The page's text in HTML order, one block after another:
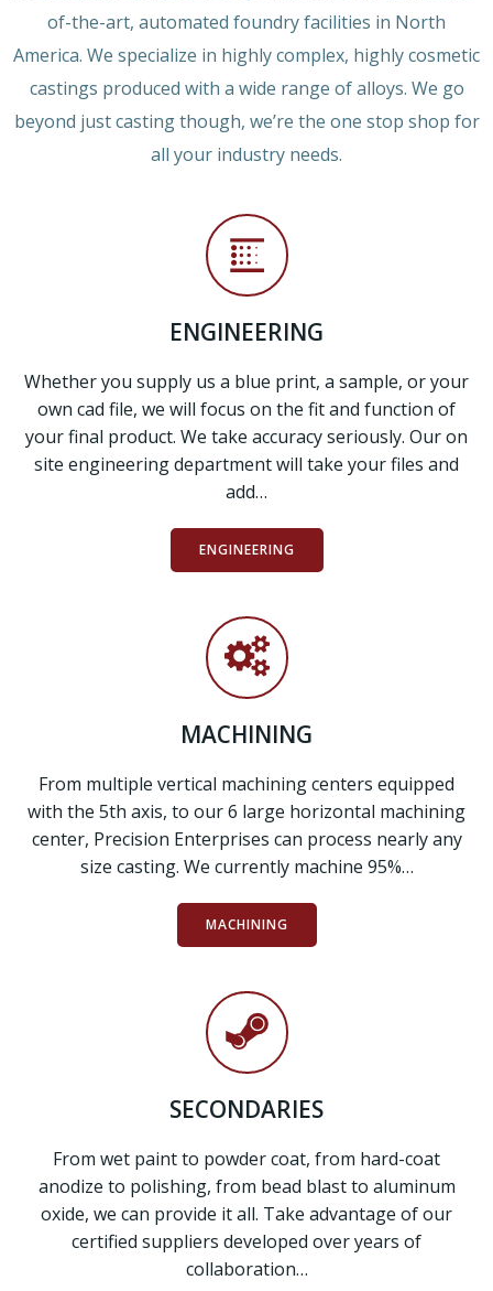
of-the-art, automated foundry facilities in North
America. We specialize in highly complex, highly cosmetic
castings produced with a wide range of alloys. We go
beyond just casting though, we’re the one stop shop for
all your industry needs.
ENGINEERING
Whether you supply us a blue print, a sample, or your
own cad file, we will focus on the fit and function of
your final product. We take accuracy seriously. Our on
site engineering department will take your files and
add…
ENGINEERING
MACHINING
From multiple vertical machining centers equipped
with the 5th axis, to our 6 large horizontal machining
center, Precision Enterprises can process nearly any
size casting. We currently machine 95%…
MACHINING
SECONDARIES
From wet paint to powder coat, from hard-coat
anodize to polishing, from bead blast to aluminum
oxide, we can provide it all. Take advantage of our
certified suppliers developed over years of
collaboration…